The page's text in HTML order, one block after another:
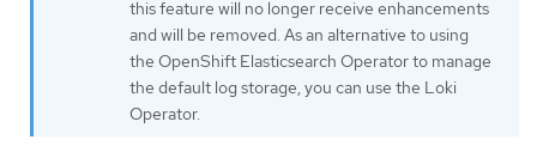
this feature will no longer receive enhancements
and will be removed. As an alternative to using
the OpenShift Elasticsearch Operator to manage
the default log storage, you can use the Loki
Operator.